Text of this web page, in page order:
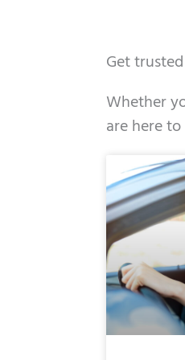
Get
Whether
are here
PagePage